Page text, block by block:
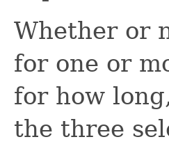
Whether or
for one or
for how
the three